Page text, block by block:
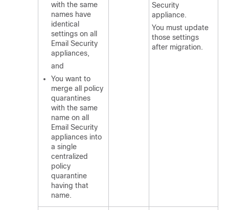
with the same
names have
identical
settings on all
Email Security
appliances,
and
You want to
merge all policy
quarantines
with the same
name on all
Email Security
appliances into
a single
centralized
policy
quarantine
having that
name.
Security
appliance.
You must update
those settings
after migration.